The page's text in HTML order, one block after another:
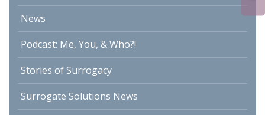
News
Podcast: Me, You, & Who?!
Stories of Surrogacy
Surrogate Solutions News